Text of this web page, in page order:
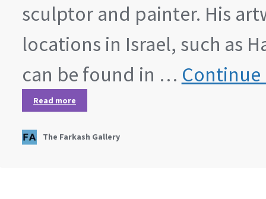
sculptor and painter. His
locations in Israel, such as
can be found in …
Read more
The Farkash Gallery